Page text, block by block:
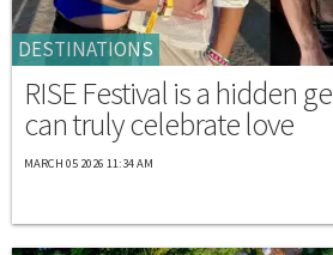
DESTINATIONS
RISE Festival is a hidden
can truly celebrate love
MARCH 05 2026 11:34 AM